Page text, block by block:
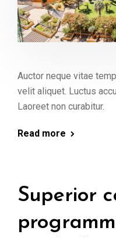
Auctor neque vitae
velit aliquet. Luctus
Laoreet non curabitur.
Read more
Superior